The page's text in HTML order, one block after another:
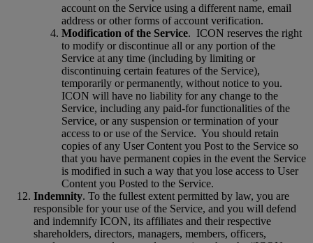
account on the Service using a different name, email
address or other forms of account verification.
Modification of the Service. ICON reserves the right
to modify or discontinue all or any portion of the
Service at any time (including by limiting or
discontinuing certain features of the Service),
temporarily or permanently, without notice to you.
ICON will have no liability for any change to the
Service, including any paid-for functionalities of the
Service, or any suspension or termination of your
access to or use of the Service. You should retain
copies of any User Content you Post to the Service so
that you have permanent copies in the event the Service
is modified in such a way that you lose access to User
Content you Posted to the Service.
Indemnity. To the fullest extent permitted by law, you are
responsible for your use of the Service, and you will defend
and indemnify ICON, its affiliates and their respective
shareholders, directors, managers, members, officers,